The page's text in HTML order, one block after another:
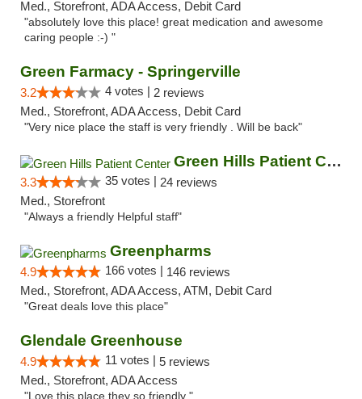
Med., Storefront, ADA Access, Debit Card
"absolutely love this place! great medication and awesome
caring people :-) "
Green Farmacy - Springerville
3.2 4 votes | 2 reviews
Med., Storefront, ADA Access, Debit Card
"Very nice place the staff is very friendly . Will be back"
Green Hills Patient Center
3.3 35 votes | 24 reviews
Med., Storefront
"Always a friendly Helpful staff"
Greenpharms
4.9 166 votes | 146 reviews
Med., Storefront, ADA Access, ATM, Debit Card
"Great deals love this place"
Glendale Greenhouse
4.9 11 votes | 5 reviews
Med., Storefront, ADA Access
"Love this place they so friendly "